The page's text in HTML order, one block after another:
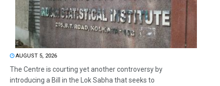
AUGUST 5, 2026
The Centre is courting yet another controversy by
introducing a Bill in the Lok Sabha that seeks to